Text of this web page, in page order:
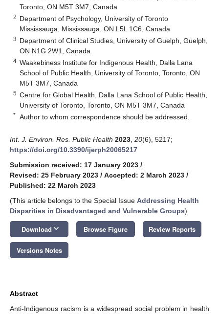
Toronto, ON M5T 3M7, Canada
2 Department of Psychology, University of Toronto
Mississauga, Mississauga, ON L5L 1C6, Canada
3 Department of Clinical Studies, University of Guelph, Guelph,
ON N1G 2W1, Canada
4 Waakebiness Institute for Indigenous Health, Dalla Lana
School of Public Health, University of Toronto, Toronto, ON
M5T 3M7, Canada
5 Centre for Global Health, Dalla Lana School of Public Health,
University of Toronto, Toronto, ON M5T 3M7, Canada
* Author to whom correspondence should be addressed.
Int. J. Environ. Res. Public Health 2023 20(6), 5217;
https://doi.org/10.3390/ijerph20065217
Submission received: 17 January 2023 /
Revised: 25 February 2023 / Accepted: 2 March 2023 /
Published: 22 March 2023
(This article belongs to the Special Issue Addressing Health
Disparities in Disadvantaged and Vulnerable Groups)
Download keyboard_arrow_down Browse Figure Review Reports
Versions Notes
Abstract
Anti-Indigenous racism is a widespread social problem in health